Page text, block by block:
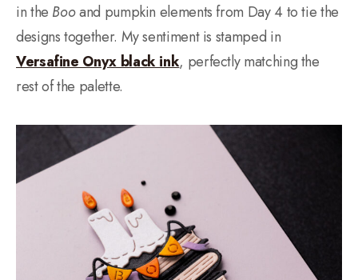
in the Booand pumpkin elements from Day 4 to tie the
designs together. My sentiment is stamped in
Versafine Onyx black ink, perfectly matching the
rest of the palette.